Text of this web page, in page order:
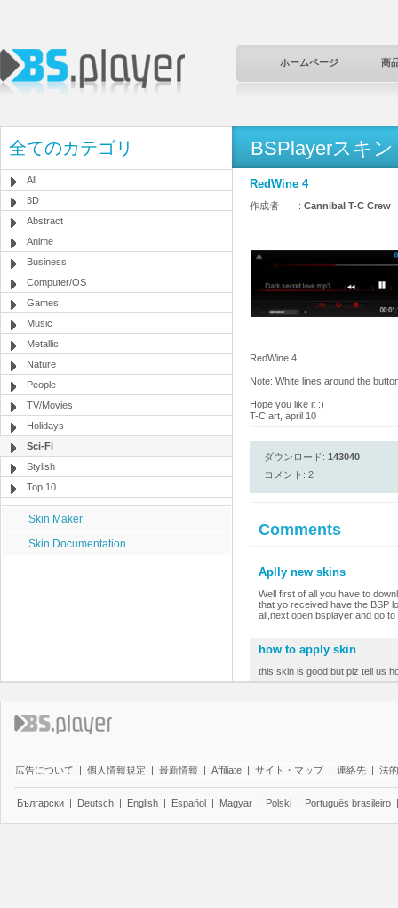
ホームページ 商
全てのカテゴリ
All
3D
Abstract
Anime
Business
Computer/OS
Games
Music
Metallic
Nature
People
TV/Movies
Holidays
Sci-Fi
Stylish
Top 10
Skin Maker
Skin Documentation
BSPlayerスキン
RedWine 4
作成者 : Cannibal T-C Crew
RedWine 4
Note: White lines around the
Hope you like it :)
T-C art, april 10
ダウンロード: 143040
コメント: 2
Comments
Aplly new skins
Well first of all you have to
that yo received have the BSP
all,next open bsplayer and go
how to apply skin
this skin is good but plz tell us
広告について | 個人情報規定 | 最新情報 | Affiliate | サイト・マップ | 連絡先 | 法
Български | Deutsch | English | Español | Magyar | Polski | Português brasileiro